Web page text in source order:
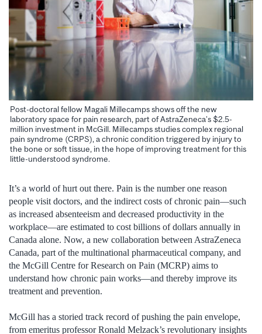
Post-doctoral fellow Magali Millecamps shows off the new
laboratory space for pain research, part of AstraZeneca’s $2.5-
million investment in McGill. Millecamps studies complex regional
pain syndrome (CRPS), a chronic condition triggered by injury to
the bone or soft tissue, in the hope of improving treatment for this
little-understood syndrome.
It’s a world of hurt out there. Pain is the number one reason
people visit doctors, and the indirect costs of chronic pain—such
as increased absenteeism and decreased productivity in the
workplace—are estimated to cost billions of dollars annually in
Canada alone. Now, a new collaboration between AstraZeneca
Canada, part of the multinational pharmaceutical company, and
the McGill Centre for Research on Pain (MCRP) aims to
understand how chronic pain works—and thereby improve its
treatment and prevention.
McGill has a storied track record of pushing the pain envelope,
from emeritus professor Ronald Melzack’s revolutionary insights